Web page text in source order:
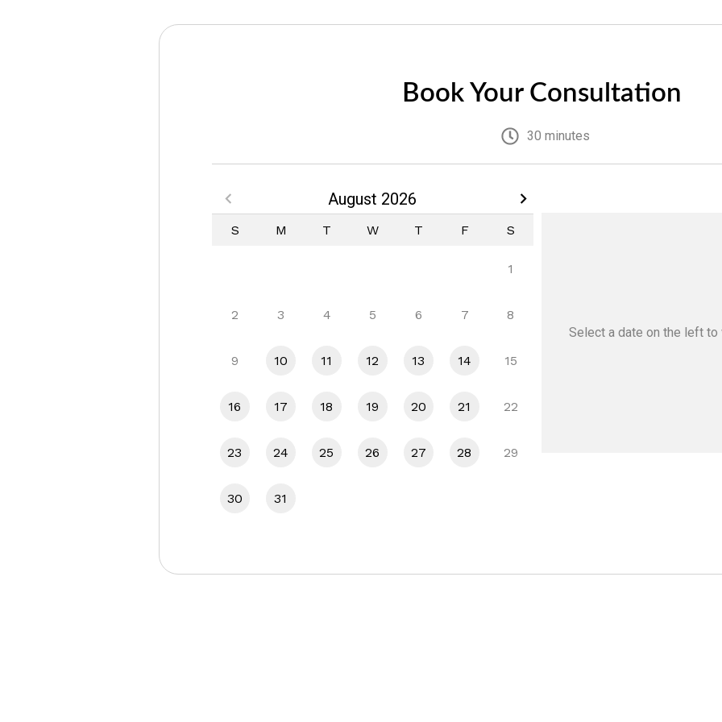
Book Your Consultation
30 minutes
August 2026
S M T W T F S
1
2 3 4 5 6 7 8
9 10 11 12 13 14 15
16 17 18 19 20 21 22
23 24 25 26 27 28 29
30 31
Select a date on the leftto